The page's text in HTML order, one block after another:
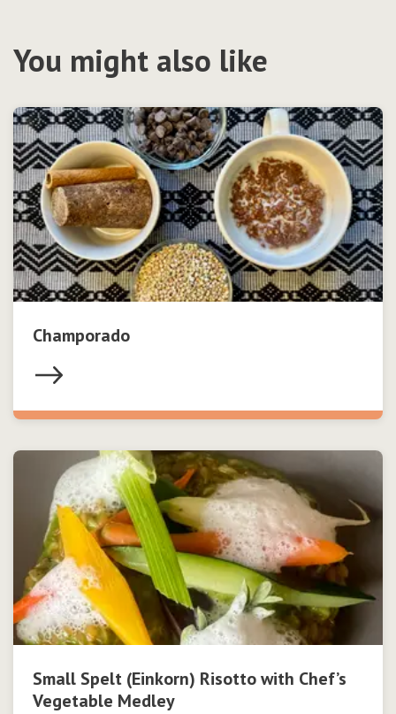
You might also like
Champorado
Small Spelt (Einkorn) Risotto with Chef’s
Vegetable Medley